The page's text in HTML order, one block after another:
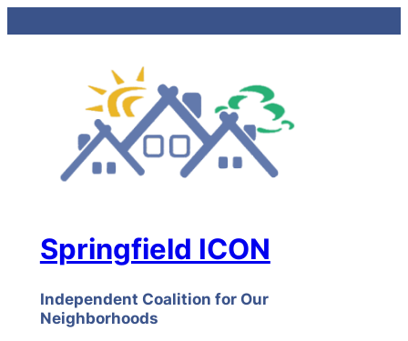
Springfield ICON
Independent Coalition for Our
Neighborhoods